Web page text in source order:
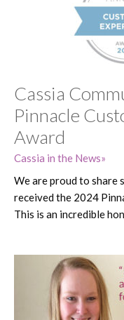
Cassia
Pinnacle
Award
Cassia in the News
We are proud to share
received the 2024
This is an incredible